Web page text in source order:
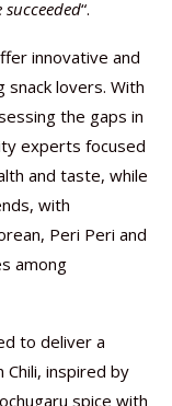
“.
innovative and
lovers. With
the gaps in
experts focused
and taste, while
with
Peri Peri and
among
to deliver a
inspired by
spice with